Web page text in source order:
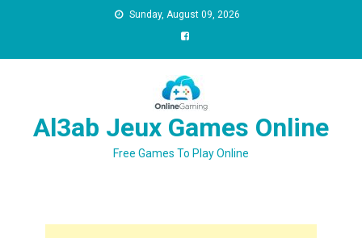
Sunday, August 09, 2026
Al3ab Jeux Games Online
Free Games To Play Online